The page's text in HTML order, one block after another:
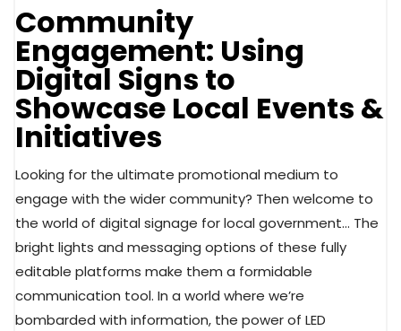
Community
Engagement: Using
Digital Signs to
Showcase Local Events &
Initiatives
Looking for the ultimate promotional medium to
engage with the wider community? Then welcome to
the world of digital signage for local government… The
bright lights and messaging options of these fully
editable platforms make them a formidable
communication tool. In a world where we’re
bombarded with information, the power of LED